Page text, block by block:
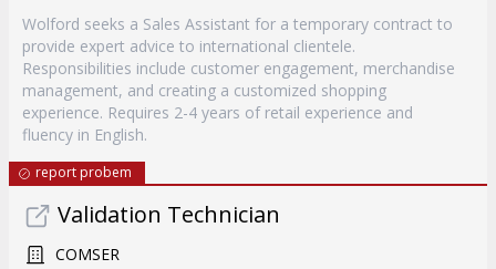
Wolford seeks a Sales Assistant for a temporary contract to
provide expert advice to international clientele.
Responsibilities include customer engagement, merchandise
management, and creating a customized shopping
experience. Requires 2-4 years of retail experience and
fluency in English.
report probem
Validation Technician
COMSER